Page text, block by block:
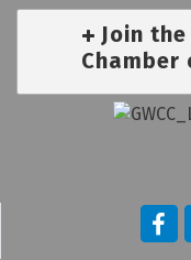
Join
Chamber